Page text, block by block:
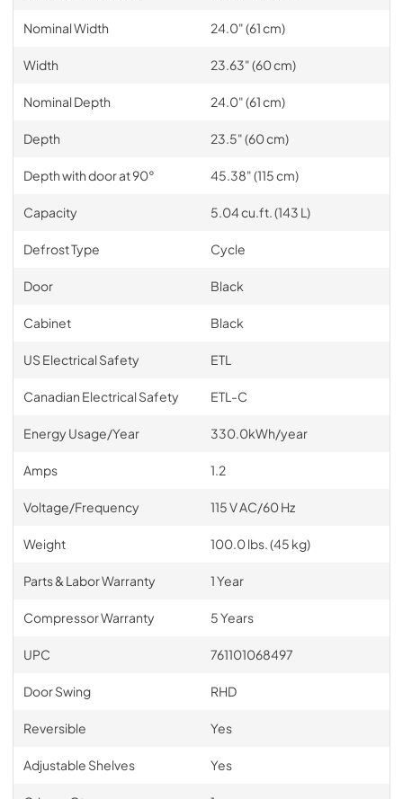
Nominal Width 24.0" (61 cm)
Width 23.63" (60 cm)
Nominal Depth 24.0" (61 cm)
Depth 23.5" (60 cm)
Depth with door at 90° 45.38" (115 cm)
Capacity 5.04 cu.ft. (143 L)
Defrost Type Cycle
Door Black
Cabinet Black
US Electrical Safety ETL
Canadian Electrical Safety ETL-C
Energy Usage/Year 330.0kWh/year
Amps 1.2
Voltage/Frequency 115 V AC/60 Hz
Weight 100.0 lbs. (45 kg)
Parts & Labor Warranty 1 Year
Compressor Warranty 5 Years
UPC 761101068497
Door Swing RHD
Reversible Yes
Adjustable Shelves Yes